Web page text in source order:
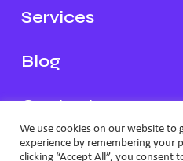
Services
Blog
Contact
Schedule a Call
We use cookies on our website
experience by remembering your
clicking “Accept All”, you consent